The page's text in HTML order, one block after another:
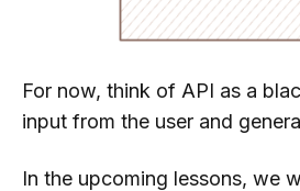
For now, think of API as a
input from the user and
In the upcoming lessons, we